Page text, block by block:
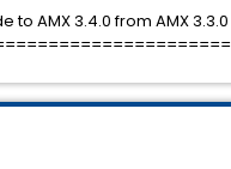
to AMX 3.4.0 from AMX 3.3.0